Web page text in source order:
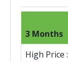
3 Months
High Price :